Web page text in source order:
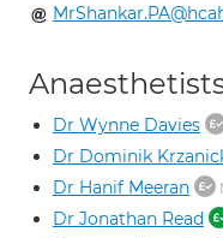
Dr Wynne Davies
Dr Dominik
Dr Hanif Meeran
Dr Jonathan Read